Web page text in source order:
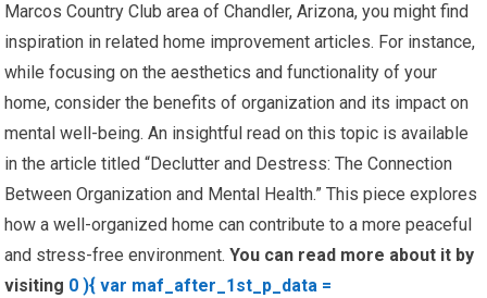
Marcos Country Club area of Chandler, Arizona, you might find
inspiration in related home improvement articles. For instance,
while focusing on the aesthetics and functionality of your
home, consider the benefits of organization and its impact on
mental well-being. An insightful read on this topic is available
in the article titled “Declutter and Destress: The Connection
Between Organization and Mental Health.” This piece explores
how a well-organized home can contribute to a more peaceful
and stress-free environment. You can read more about it by
visiting 0 ){ var maf_after_1st_p_data =